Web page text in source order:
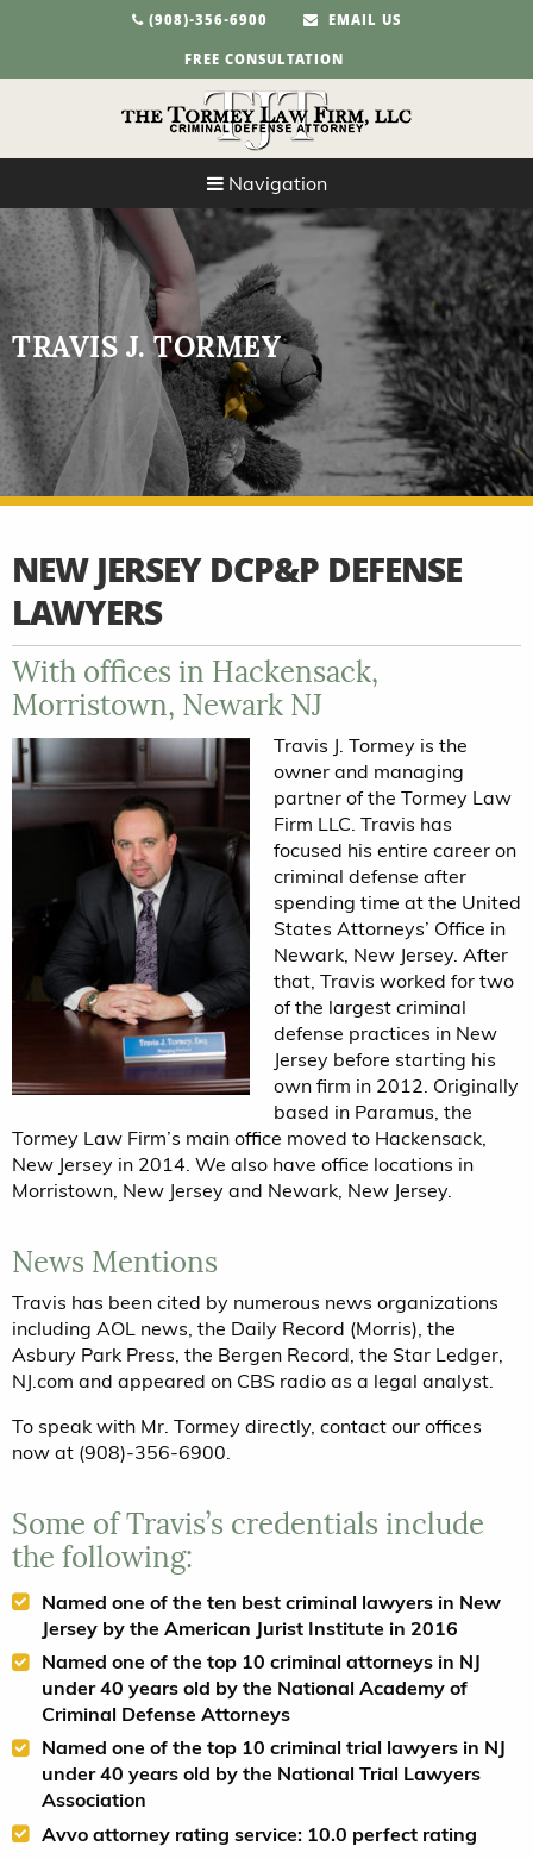
(908)-356-6900
EMAIL US
FREE CONSULTATION
Navigation
TRAVIS J. TORMEY
NEW JERSEY DCP&P DEFENSE
LAWYERS
With offices in Hackensack,
Morristown, Newark NJ
Travis J. Tormey is the
owner and managing
partner of the Tormey Law
Firm LLC. Travis has
focused his entire career on
criminal defense after
spending time at the United
States Attorneys’ Office in
Newark, New Jersey. After
that, Travis worked for two
of the largest criminal
defense practices in New
Jersey before starting his
own firm in 2012. Originally
based in Paramus, the
Tormey Law Firm’s main office moved to Hackensack,
New Jersey in 2014. We also have office locations in
Morristown, New Jersey and Newark, New Jersey.
News Mentions
Travis has been cited by numerous news organizations
including AOL news, the Daily Record (Morris), the
Asbury Park Press, the Bergen Record, the Star Ledger,
NJ.com and appeared on CBS radio as a legal analyst.
To speak with Mr. Tormey directly, contact our offices
now at (908)-356-6900.
Some of Travis’s credentials include
the following:
Named one of the ten best criminal lawyers in New
Jersey by the American Jurist Institute in 2016
Named one of the top 10 criminal attorneys in NJ
under 40 years old by the National Academy of
Criminal Defense Attorneys
Named one of the top 10 criminal trial lawyers in NJ
under 40 years old by the National Trial Lawyers
Association
Avvo attorney rating service: 10.0 perfect rating